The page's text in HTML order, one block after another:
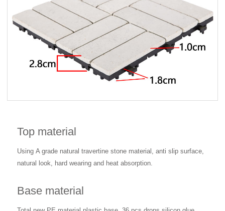
Top material
UsingA grade natural travertine stone material, anti slip surface,
natural look, hard wearing and heat absorption.
Base material